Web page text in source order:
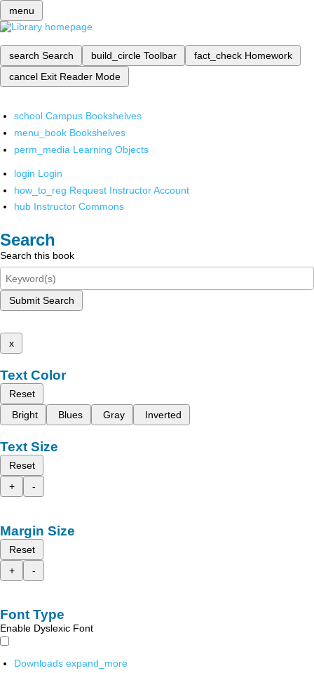
menu
search Search build_circle Toolbar fact_check Homework
cancel Exit Reader Mode
school Campus Bookshelves
menu_book Bookshelves
perm_media Learning Objects
login Login
how_to_reg Request Instructor Account
hub Instructor Commons
Search
Search this book
Submit Search
x
Text Color
Reset
Bright
Blues Gray Inverted
Text Size
Reset
+
-
Margin Size
Reset
+
-
Font Type
Enable Dyslexic Font
Downloads expand_more